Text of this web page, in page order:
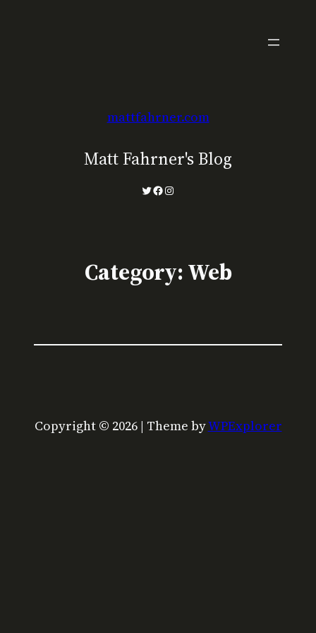
mattfahrner.com
Matt Fahrner's Blog
Twitter
Facebook
Instagram
Category: Web
Copyright © 2026 | Theme byWPExplorer